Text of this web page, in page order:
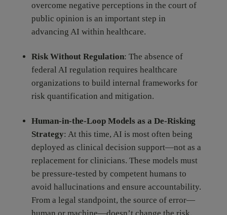
overcome negative perceptions in the court of
public opinion is an important step in
advancing AI within healthcare.
Risk Without Regulation: The absence of
federal AI regulation requires healthcare
organizations to build internal frameworks for
risk quantification and mitigation.
Human-in-the-Loop Models as a De-Risking
Strategy: At this time, AI is most often being
deployed as clinical decision support—not as a
replacement for clinicians. These models must
be pressure-tested by competent humans to
avoid hallucinations and ensure accountability.
From a legal standpoint, the source of error—